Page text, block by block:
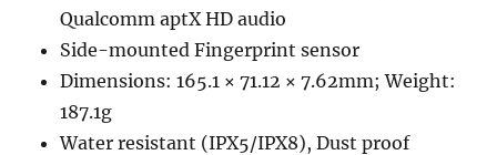
Qualcomm aptX HD audio
Side-mounted Fingerprint sensor
Dimensions: 165.1 × 71.12 × 7.62mm; Weight:
187.1g
Water resistant (IPX5/IPX8), Dust proof